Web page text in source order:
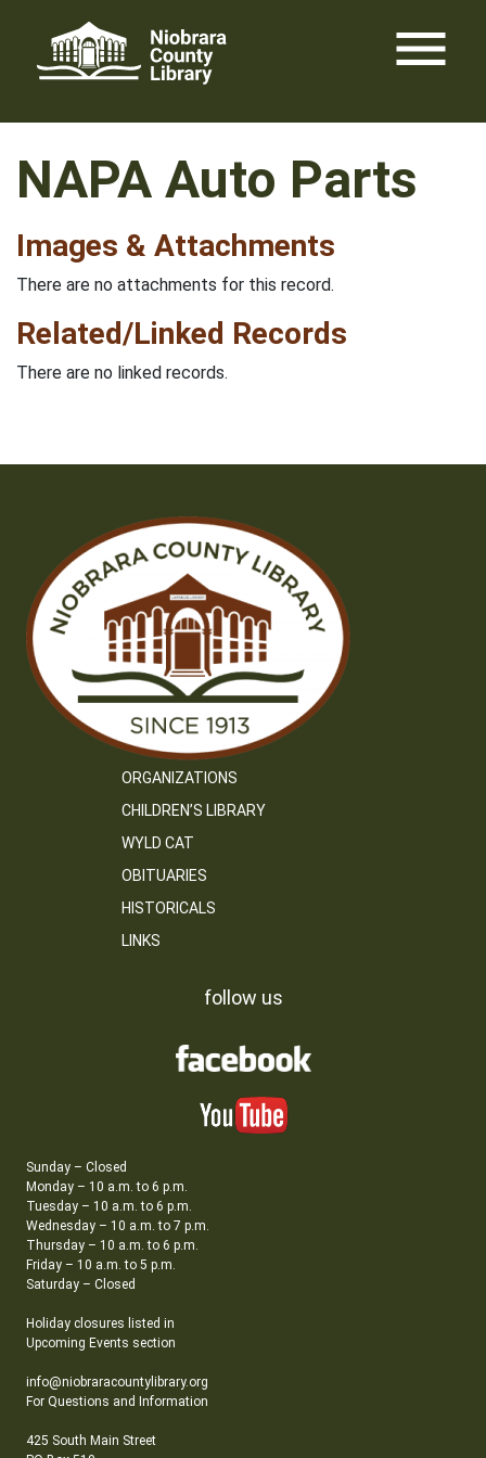
content
menu
NAPA Auto Parts
Images & Attachments
There are no attachments for this record.
Related/Linked Records
There are no linked records.
ORGANIZATIONS
CHILDREN’S LIBRARY
WYLD CAT
OBITUARIES
HISTORICALS
LINKS
follow us
Sunday – Closed
Monday – 10 a.m. to 6 p.m.
Tuesday – 10 a.m. to 6 p.m.
Wednesday – 10 a.m. to 7 p.m.
Thursday – 10 a.m. to 6 p.m.
Friday – 10 a.m. to 5 p.m.
Saturday – Closed
Holiday closures listed in
Upcoming Events section
info@niobraracountylibrary.org
For Questions and Information
425 South Main Street